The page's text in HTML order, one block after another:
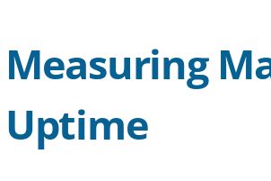
Measuring
Uptime